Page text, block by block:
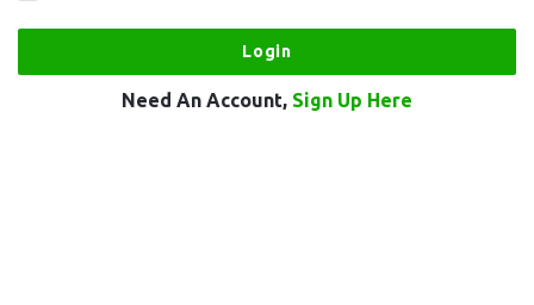
Need An Account, Sign Up Here